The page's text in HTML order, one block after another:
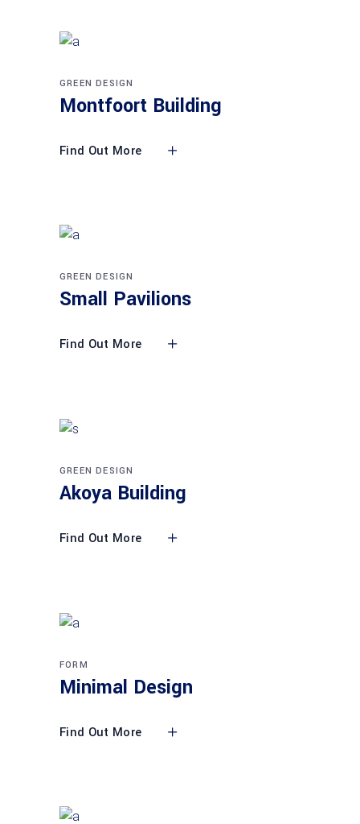
GREEN DESIGN
Montfoort Building
Find Out More
GREEN DESIGN
Small Pavilions
Find Out More
GREEN DESIGN
Akoya Building
Find Out More
FORM
Minimal Design
Find Out More